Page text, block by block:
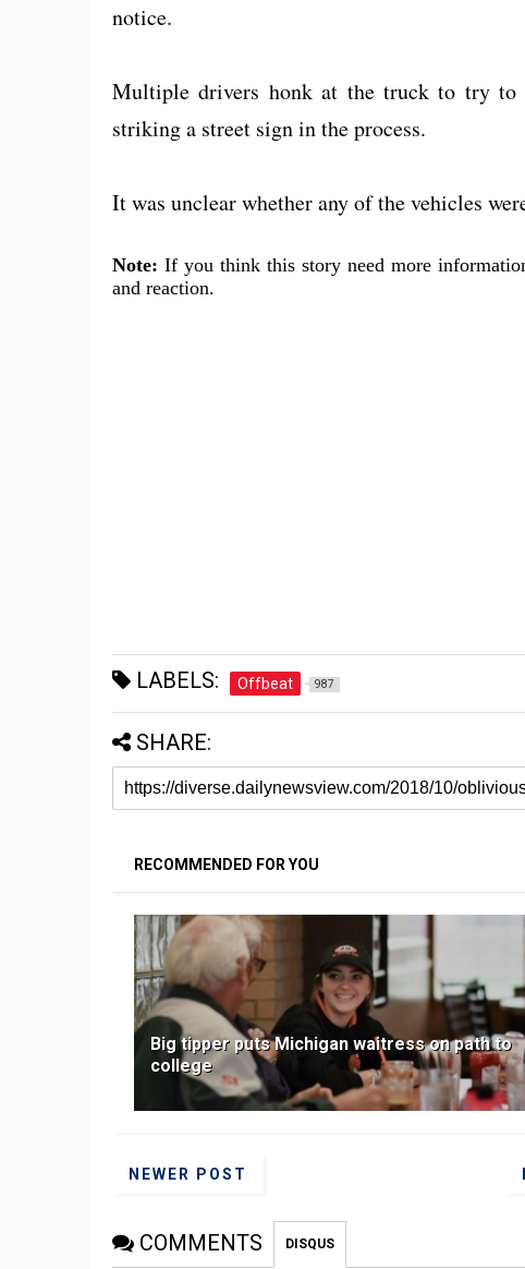
notice.
Multiple drivers honk at the truck to try to
striking a street sign in the process.
It was unclear whether any of the vehicles
Note: If you think this story need more
and reaction.
LABELS: Offbeat 987
SHARE:
RECOMMENDED FOR YOU
Big tipper puts Michigan waitress on path to
college
NEWER POST
COMMENTS DISQUS